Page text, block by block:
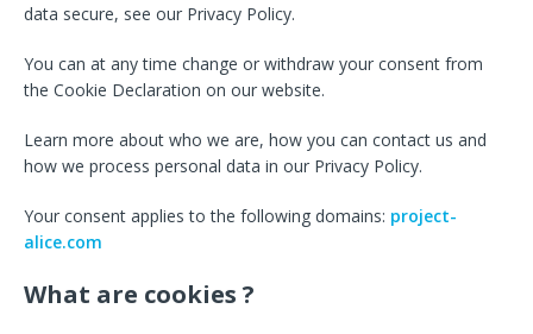
data secure, see our Privacy Policy.
You can at any time change or withdraw your consent from
the Cookie Declaration on our website.
Learn more about who we are, how you can contact us and
how we process personal data in our Privacy Policy.
Your consent applies to the following domains: project-
alice.com
What are cookies ?